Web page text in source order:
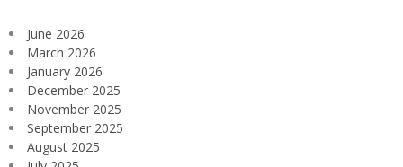
June 2026
March 2026
January 2026
December 2025
November 2025
September 2025
August 2025